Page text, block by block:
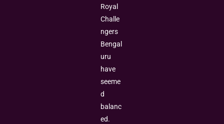
Royal
Challe
ngers
Bengal
uru
have
seeme
d
balanc
ed.